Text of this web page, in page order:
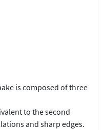
is composed of three
to the second
and sharp edges.